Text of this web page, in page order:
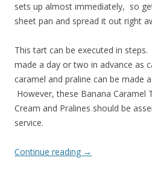
sets up almost immediately, so
sheet pan and spread it out right
This tart can be executed in
made a day or two in advance as
caramel and praline can be made
However, these Banana Caramel
Cream and Pralines should be
service.
Continue reading →